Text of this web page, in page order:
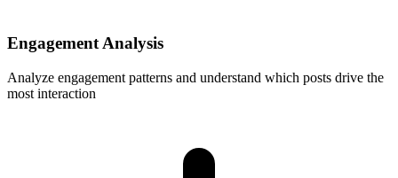
Engagement Analysis
Analyze engagement patterns and understand which posts drive the
most interaction